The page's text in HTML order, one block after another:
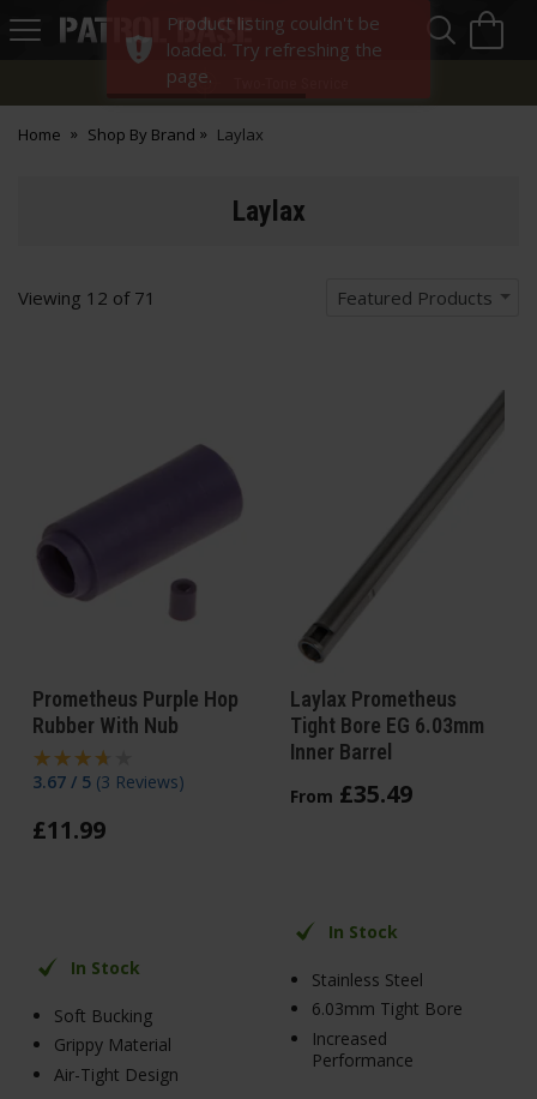
Patrol
Home Shop By Brand Laylax
Laylax
Viewing 12 of 71 Featured Products
Prometheus Purple Hop
Rubber With Nub
3.67 / 5 (3 Reviews)
£11.99
In Stock
Soft Bucking
Grippy Material
Air-Tight Design
Laylax Prometheus
Tight Bore EG 6.03mm
Inner Barrel
From £35.49
In Stock
Stainless Steel
6.03mm Tight Bore
Increased
Performance
Product listing couldn't be
loaded. Try refreshing the
page.